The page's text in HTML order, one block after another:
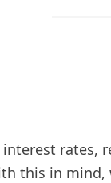
rates,
this in